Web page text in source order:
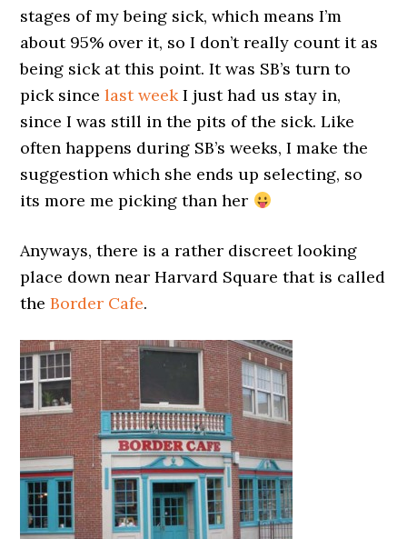
stages of my being sick, which means I’m
about 95% over it, so I don’t really count it as
being sick at this point. It was SB’s turn to
pick sincelast weekI just had us stay in,
since I was still in the pits of the sick. Like
often happens during SB’s weeks, I make the
suggestion which she ends up selecting, so
its more me picking than her
Anyways, there is a rather discreet looking
place down near Harvard Square that is called
theBorder Cafe.